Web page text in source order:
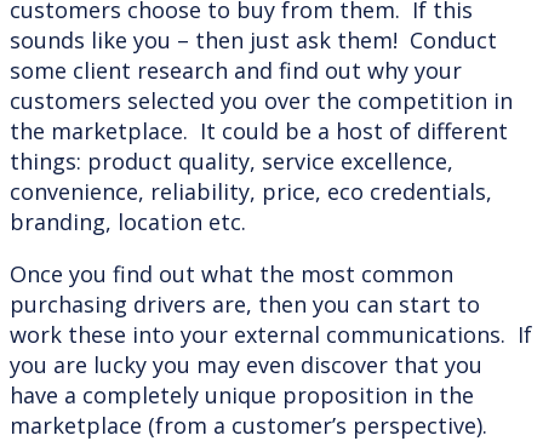
customers choose to buy from them. If this
sounds like you – then just ask them! Conduct
some client research and find out why your
customers selected you over the competition in
the marketplace. It could be a host of different
things: product quality, service excellence,
convenience, reliability, price, eco credentials,
branding, location etc.
Once you find out what the most common
purchasing drivers are, then you can start to
work these into your external communications. If
you are lucky you may even discover that you
have a completely unique proposition in the
marketplace (from a customer’s perspective).